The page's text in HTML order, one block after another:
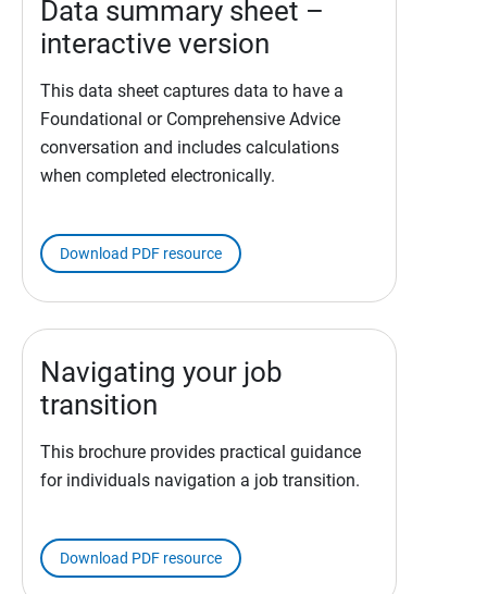
Data summary sheet –
interactive version
This data sheet captures data to have a
Foundational or Comprehensive Advice
conversation and includes calculations
when completed electronically.
Download PDF resource
Navigating your job
transition
This brochure provides practical guidance
for individuals navigation a job transition.
Download PDF resource